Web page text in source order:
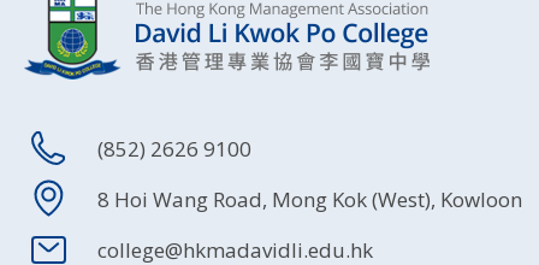
(852) 2626 9100
8 Hoi Wang Road, Mong Kok (West), Kowloon
college@hkmadavidli.edu.hk